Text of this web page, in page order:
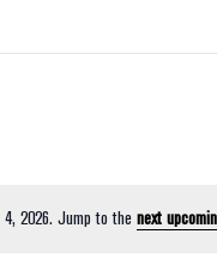
Notice
2026. Jump to the next